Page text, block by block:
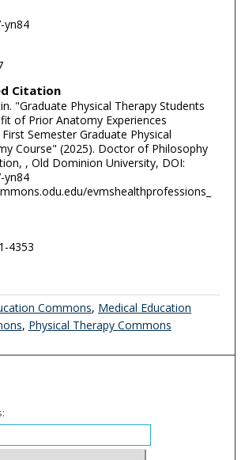
yn84
Citation
"Graduate Physical Therapy Students
of Prior Anatomy Experiences
Semester Graduate Physical
Course" (2025). Doctor of Philosophy
, Old Dominion University, DOI:
yn84
evmshealthprofessions_
4353
Commons, Medical Education
, Physical Therapy Commons